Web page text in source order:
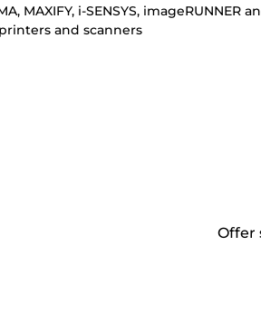
MAXIFY, i-SENSYS, imageRUNNER
and scanners
Offer